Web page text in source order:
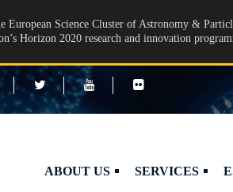
European Science Cluster of Astronomy &
Horizon 2020 research and innovation
ABOUT US SERVICES